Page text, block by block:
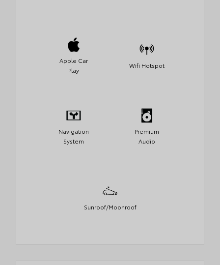
Apple Car
Play
Wifi Hotspot
Navigation
System
Premium
Audio
Sunroof/Moonroof